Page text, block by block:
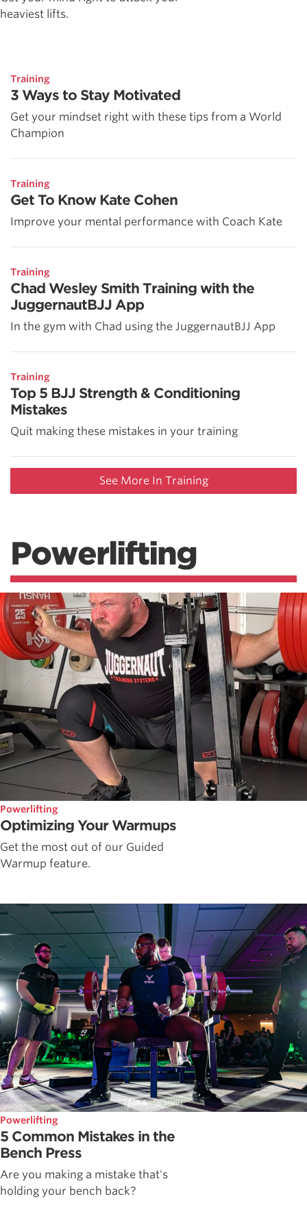
heaviest lifts.
Training
3 Ways to Stay Motivated
Get your mindset right with these tips from a World
Champion
Training
Get To Know Kate Cohen
Improve your mental performance with Coach Kate
Training
Chad Wesley Smith Training with the
JuggernautBJJ App
In the gym with Chad using the JuggernautBJJ App
Training
Top 5 BJJ Strength & Conditioning
Mistakes
Quit making these mistakes in your training
See More In Training
Powerlifting
Powerlifting
Optimizing Your Warmups
Get the most out of our Guided
Warmup feature.
Powerlifting
5 Common Mistakes in the
Bench Press
Are you making a mistake that's
holding your bench back?